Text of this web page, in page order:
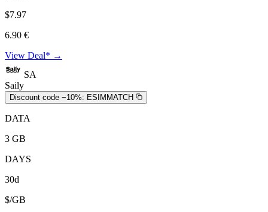
$7.97
6.90 €
View Deal* →
SA
Saily
Discount code −10%: ESIMMATCH
DATA
3 GB
DAYS
30d
$/GB